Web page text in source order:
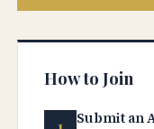
How to Join
Submit an